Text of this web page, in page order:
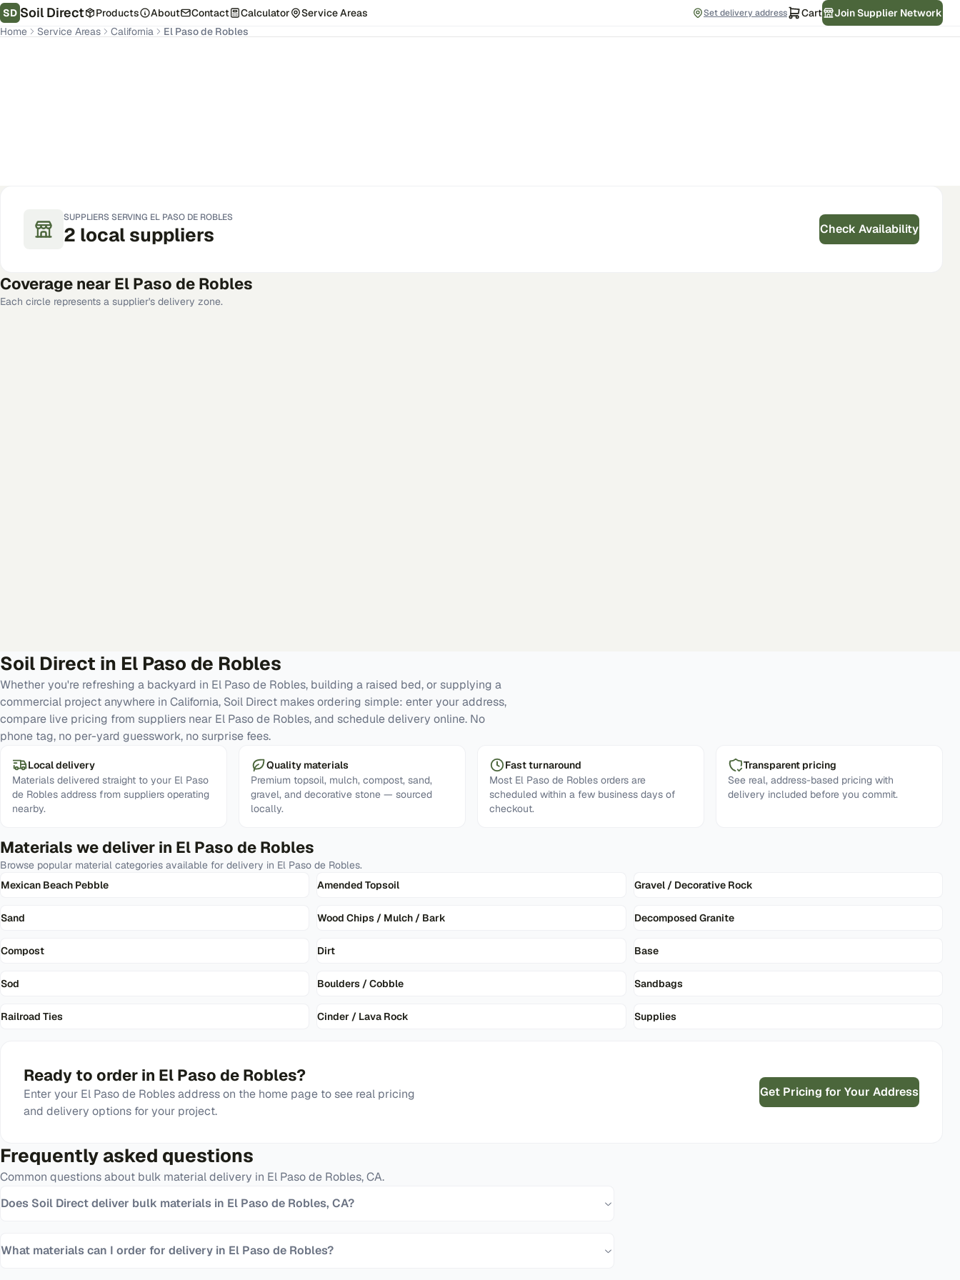
SD Soil Direct Products About Contact Calculator Service Areas Set delivery address Cart
Join Supplier Network
Home
Service Areas California El Paso de Robles
SUPPLIERS SERVING EL PASO DE ROBLES
2 local suppliers Check Availability
Coverage near El Paso de Robles
Each circle represents a supplier's delivery zone.
Soil Direct in El Paso de Robles
Whether you're refreshing a backyard in El Paso de Robles, building a raised bed, or supplying a
commercial project anywhere in California, Soil Direct makes ordering simple: enter your address,
compare live pricing from suppliers near El Paso de Robles, and schedule delivery online. No
phone tag, no per-yard guesswork, no surprise fees.
Local delivery
Materials delivered straight to your El Paso
de Robles address from suppliers operating
nearby.
Quality materials
Premium topsoil, mulch, compost, sand,
gravel, and decorative stone — sourced
locally.
Fast turnaround
Most El Paso de Robles orders are
scheduled within a few business days of
checkout.
Transparent pricing
See real, address-based pricing with
delivery included before you commit.
Materials we deliver in El Paso de Robles
Browse popular material categories available for delivery in El Paso de Robles.
Mexican Beach Pebble
Amended Topsoil Gravel / Decorative Rock
Sand Wood Chips / Mulch / Bark Decomposed Granite
Compost Dirt Base
Sod Boulders / Cobble Sandbags
Railroad Ties Cinder / Lava Rock Supplies
Ready to order in El Paso de Robles?
Enter your El Paso de Roblesaddress on the home page to see real pricing
and delivery options for your project.
Get Pricing for Your Address
Frequently asked questions
Common questions about bulk material delivery in El Paso de Robles,CA.
Does Soil Direct deliver bulk materials in El Paso de Robles, CA?
What materials can I order for delivery in El Paso de Robles?